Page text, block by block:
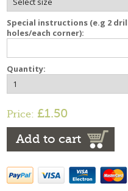
Special instructions (e.g 2
holes/each corner):
Quantity:
Price: £1.50
Add to cart